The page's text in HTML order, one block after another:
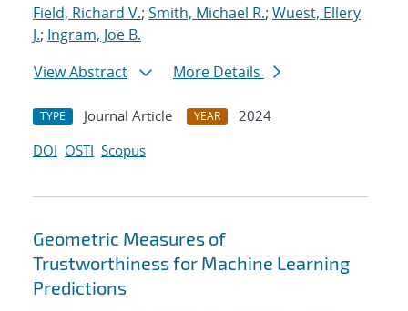
Field, Richard V.; Smith, Michael R.; Wuest, Ellery
J.; Ingram, Joe B.
View Abstract
More Details
TYPE Journal Article YEAR
2024
DOI OSTI Scopus
Geometric Measures of
Trustworthiness for Machine Learning
Predictions